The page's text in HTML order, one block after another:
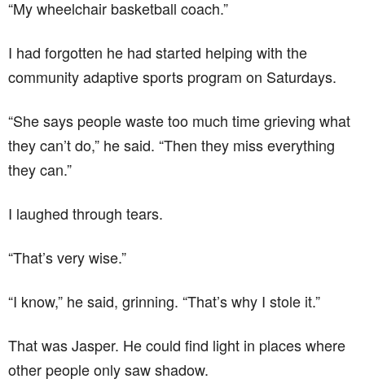
“My wheelchair basketball coach.”
I had forgotten he had started helping with the
community adaptive sports program on Saturdays.
“She says people waste too much time grieving what
they can’t do,” he said. “Then they miss everything
they can.”
I laughed through tears.
“That’s very wise.”
“I know,” he said, grinning. “That’s why I stole it.”
That was Jasper. He could find light in places where
other people only saw shadow.